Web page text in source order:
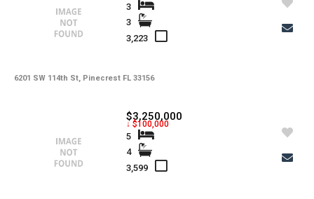
6201 SW 114th St, Pinecrest FL 33156
3
3
3,223
$3,250,000
↓ $100,000
5
4
3,599